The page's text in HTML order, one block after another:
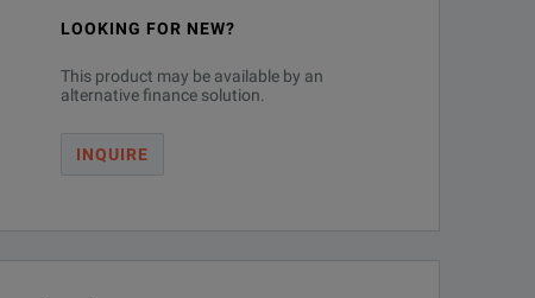
LOOKING FOR NEW?
This product may be available by an
alternative finance solution.
INQUIRE